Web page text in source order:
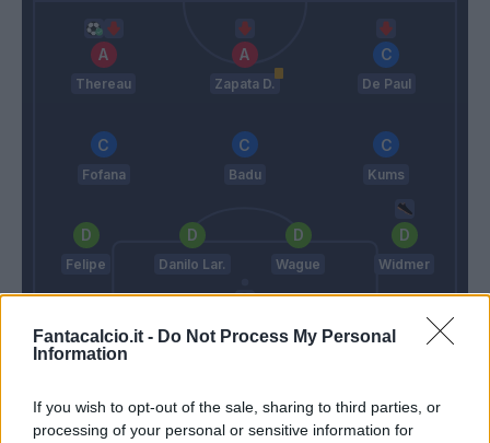
Fantacalcio.it - Do Not Process My Personal
Information
If you wish to opt-out of the sale, sharing to third parties, or
processing of your personal or sensitive information for
Juric
Thereau Zapata D. De Paul
Fofana Badu Kums
Felipe Danilo Lar. Wague Widmer
Delneri